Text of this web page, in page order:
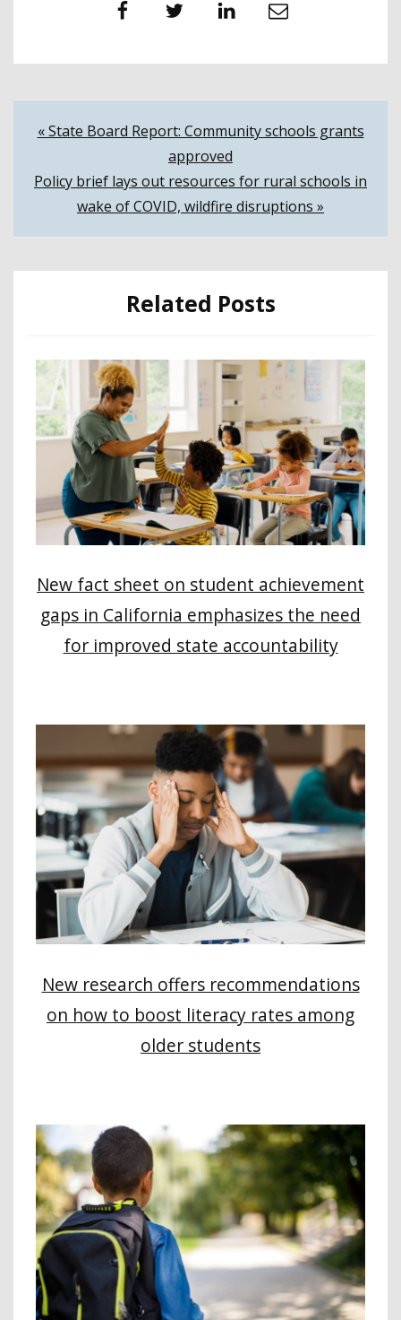
Facebook Twitter LinkedIn Email
Post
navigation
« State Board Report: Community schools grants
approved
Policy brief lays out resources for rural schools in
wake of COVID, wildfire disruptions »
Related Posts
New fact sheet on student achievement
gaps in California emphasizes the need
for improved state accountability
New research offers recommendations
on how to boost literacy rates among
older students